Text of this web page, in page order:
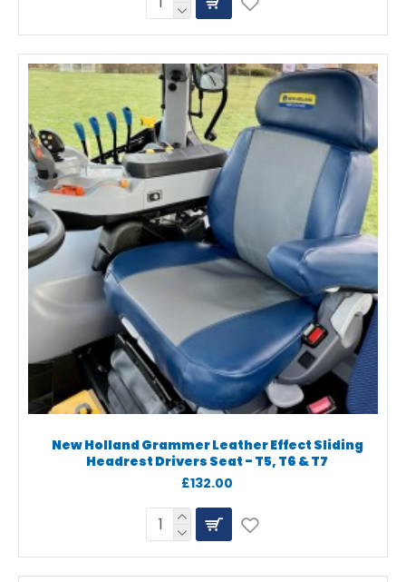
New Holland Grammer Leather Effect Sliding
Headrest Drivers Seat - T5, T6 & T7
£132.00